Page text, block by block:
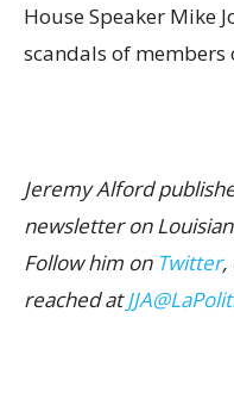
House Speaker Mike
scandals of members
Jeremy Alford
newsletter on
Follow him on Twitter,
reached at